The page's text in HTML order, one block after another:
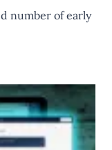
number of early